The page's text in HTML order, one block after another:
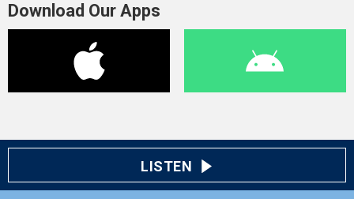
Download Our Apps
LISTEN